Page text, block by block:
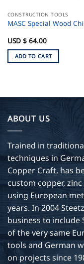
CONSTRUCTION TOOLS
MASC Special Wood
USD $ 64.00
ADD TO CART
ABOUT US
Trained in
techniques in
Copper Craft, has
custom copper,
using European
years. In 2004
business to include
of the very same
tools and German
on projects since